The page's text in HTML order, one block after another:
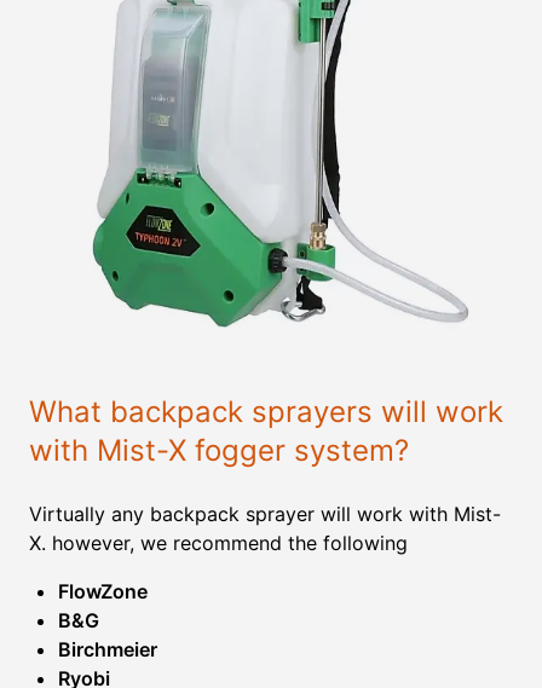
What backpack sprayers will work
with Mist-X fogger system?
Virtually any backpack sprayer will work with Mist-
X. however, we recommend the following
FlowZone
B&G
Birchmeier
Ryobi